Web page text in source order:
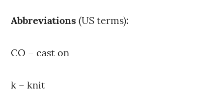
Abbreviations(US terms):
CO – cast on
k – knit